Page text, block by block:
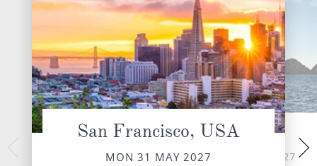
San Francisco, USA
MON 31 MAY 2027
At Sea
TUE 01 JUN 2027THU 03